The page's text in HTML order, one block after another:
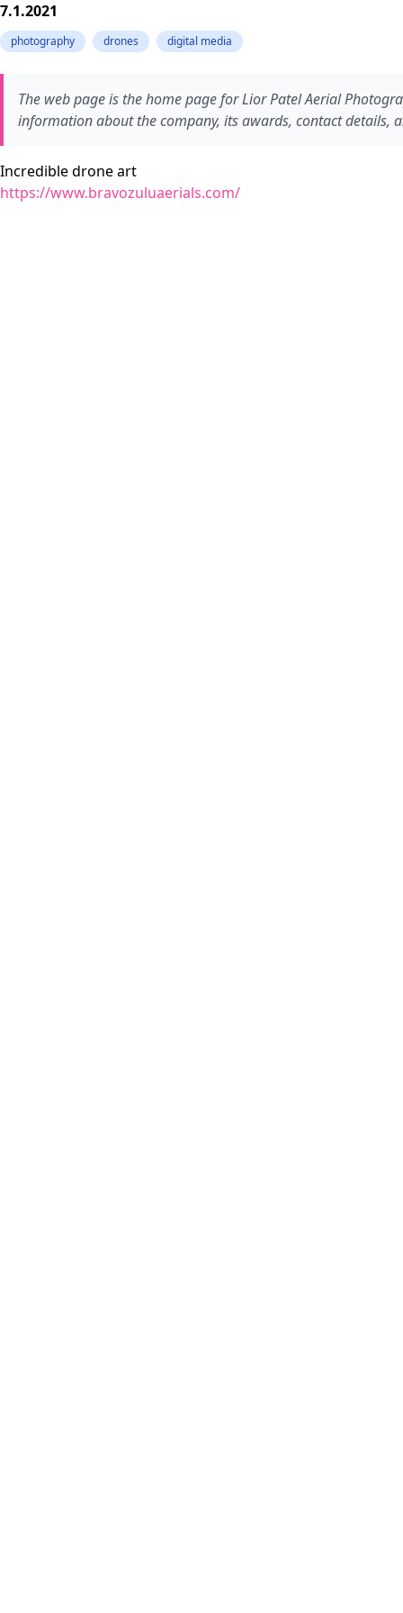
7.1.2021
photography drones digital media
The web page is the home page for Lior Patel Aerial
information about the company, its awards, contact details,
Incredible drone art
https://www.bravozuluaerials.com/